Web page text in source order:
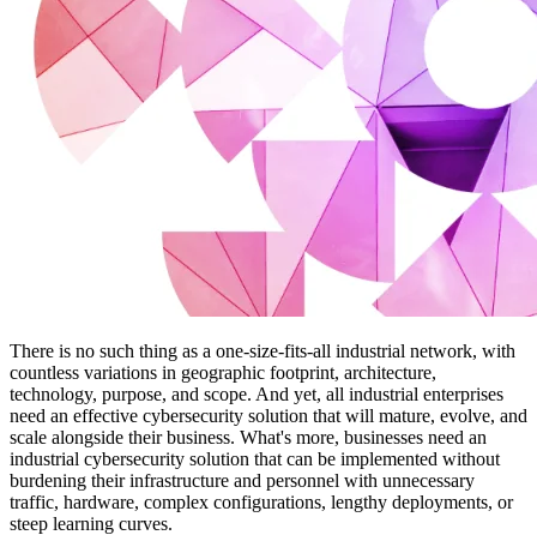
There is no such thing as a one-size-fits-all industrial network, with
countless variations in geographic footprint, architecture,
technology, purpose, and scope. And yet, all industrial enterprises
need an effective cybersecurity solution that will mature, evolve, and
scale alongside their business. What's more, businesses need an
industrial cybersecurity solution that can be implemented without
burdening their infrastructure and personnel with unnecessary
traffic, hardware, complex configurations, lengthy deployments, or
steep learning curves.